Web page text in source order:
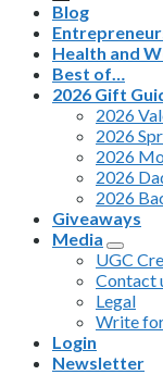
Blog
Health and
Best of…
2026 Gift
2026
2026
2026
2026
2026
Giveaways
Media
UGC
Contact
Legal
Write
Login
Newsletter